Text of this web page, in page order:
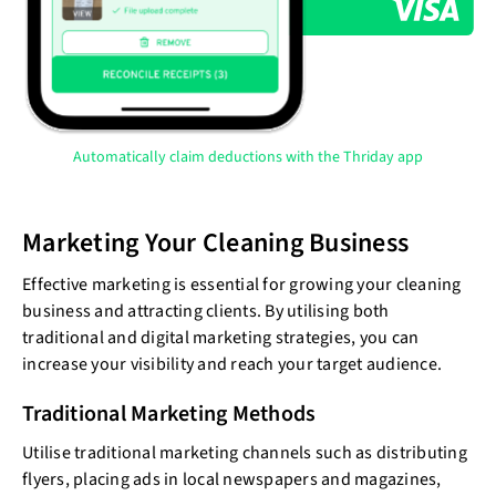
Automatically claim deductions with the Thriday app
Marketing Your Cleaning Business
Effective marketing is essential for growing your cleaning
business and attracting clients. By utilising both
traditional and digital marketing strategies, you can
increase your visibility and reach your target audience.
Traditional Marketing Methods
Utilise traditional marketing channels such as distributing
flyers, placing ads in local newspapers and magazines,